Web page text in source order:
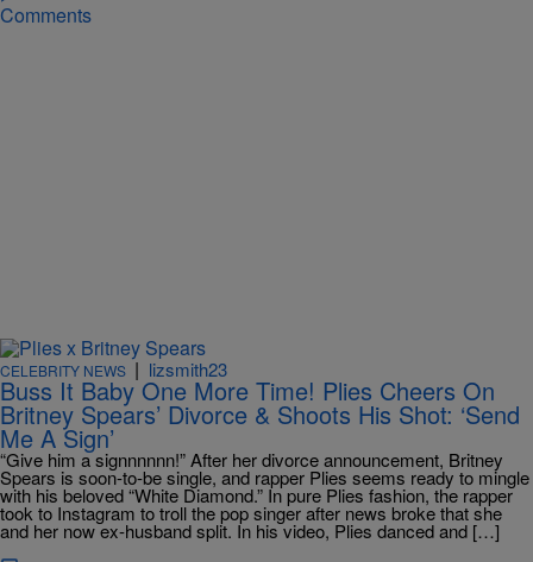
Comments
CELEBRITY NEWS | lizsmith23
Buss It Baby One More Time! Plies Cheers On
Britney Spears’ Divorce & Shoots His Shot: ‘Send
Me A Sign’
“Give him a signnnnnn!” After her divorce announcement, Britney
Spears is soon-to-be single, and rapper Plies seems ready to mingle
with his beloved “White Diamond.” In pure Plies fashion, the rapper
took to Instagram to troll the pop singer after news broke that she
and her now ex-husband split. In his video, Plies danced and […]